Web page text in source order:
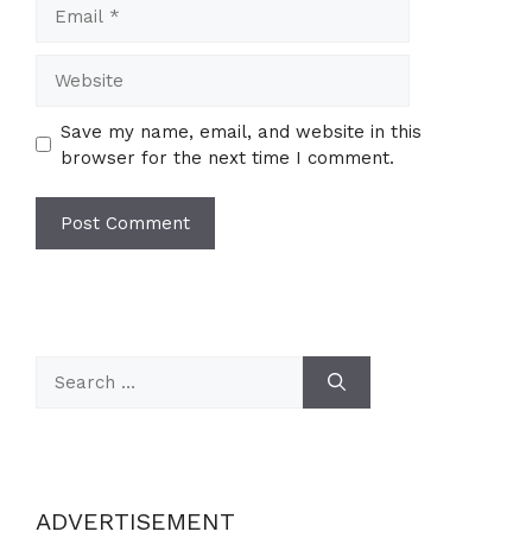
Save my name, email, and website in this
browser for the next time I comment.
for:
ADVERTISEMENT